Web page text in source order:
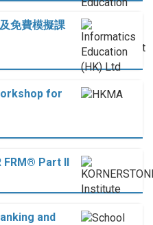
免費模擬課
for
FRM® Part II
and